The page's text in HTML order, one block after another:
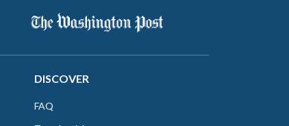
DISCOVER
FAQ